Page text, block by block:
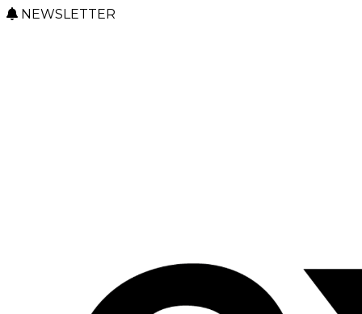
NEWSLETTER